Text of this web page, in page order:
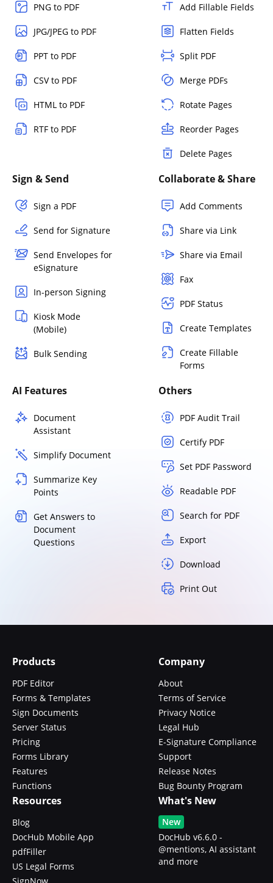
PNG to PDF
JPG/JPEG to PDF
PPT to PDF
CSV to PDF
HTML to PDF
RTF to PDF
Add Fillable Fields
Flatten Fields
Split PDF
Merge PDFs
Rotate Pages
Reorder Pages
Delete Pages
Sign & Send
Sign a PDF
Send for Signature
Send Envelopes for
eSignature
In-person Signing
Kiosk Mode
(Mobile)
Bulk Sending
Collaborate & Share
Add Comments
Share via Link
Share via Email
Fax
PDF Status
Create Templates
Create Fillable
Forms
AI Features
Document
Assistant
Simplify Document
Summarize Key
Points
Get Answers to
Document
Questions
Others
PDF Audit Trail
Certify PDF
Set PDF Password
Readable PDF
Search for PDF
Export
Download
Print Out
Products
PDF Editor
Forms & Templates
Sign Documents
Server Status
Pricing
Forms Library
Features
Functions
Company
About
Terms of Service
Privacy Notice
Legal Hub
E-Signature Compliance
Support
Release Notes
Bug Bounty Program
Resources
Blog
DocHub Mobile App
pdfFiller
US Legal Forms
SignNow
What's New
New
DocHub v6.6.0 -
@mentions, AI assistant
and more